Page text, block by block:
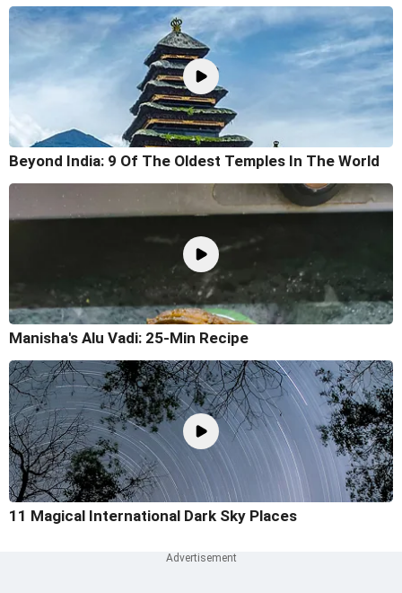
Beyond India: 9 Of The Oldest Temples In The World
Manisha's Alu Vadi: 25-Min Recipe
11 Magical International Dark Sky Places